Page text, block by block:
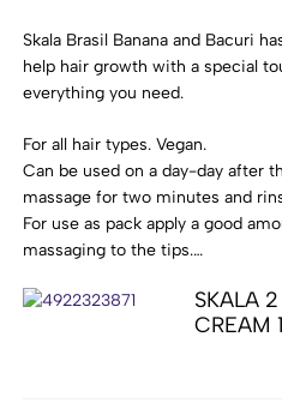
Skala Brasil Banana and Bacuri
help hair growth with a special
everything you need.
For all hair types. Vegan.
Can be used on a day-day after
massage for two minutes and
For use as pack apply a good
massaging to the tips.
Rinse well and dry as usual.SKALA
CREAM